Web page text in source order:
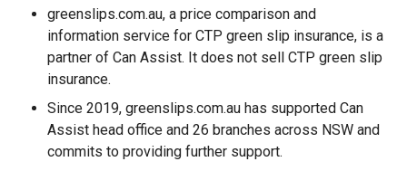
greenslips.com.au, a price comparison and
information service for CTP green slip insurance, is a
partner of Can Assist. It does not sell CTP green slip
insurance.
Since 2019, greenslips.com.au has supported Can
Assist head office and 26 branches across NSW and
commits to providing further support.